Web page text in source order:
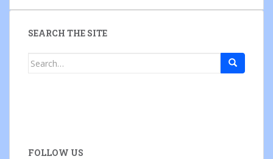
SEARCH THE SITE
Search
FOLLOW US